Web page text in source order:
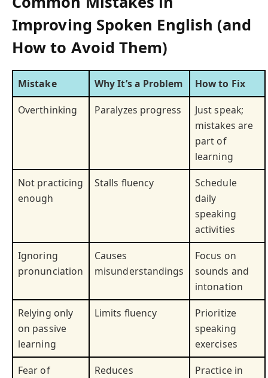
Improving Spoken English (and
How to Avoid Them)
Mistake Why It’s a Problem
How to Fix
Overthinking
Paralyzes progress
Just speak;
mistakes are
part of
learning
Not practicing
enough
Stalls fluency
Schedule
daily
speaking
activities
Ignoring
pronunciation
Causes
misunderstandings
Focus on
sounds and
intonation
Relying only
on passive
learning
Limits fluency
Prioritize
speaking
exercises
Fear of
Reduces
Practice in